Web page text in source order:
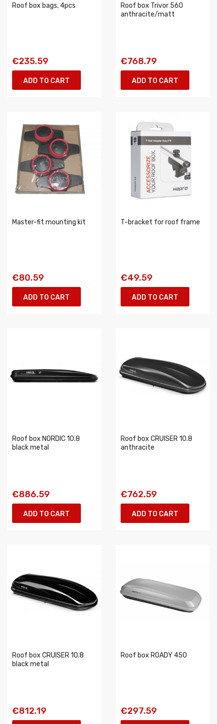
Roof box bags, 4pcs
€235.59
ADD TO CART
Roof box Trivor 560
anthracite/matt
€768.79
ADD TO CART
Master-fit mounting kit
€80.59
ADD TO CART
T-bracket for roof frame
€49.59
ADD TO CART
Roof box NORDIC 10.8
black metal
€886.59
ADD TO CART
Roof box CRUISER 10.8
anthracite
€762.59
ADD TO CART
Roof box CRUISER 10.8
black metal
€812.19
Roof box ROADY 450
€297.59